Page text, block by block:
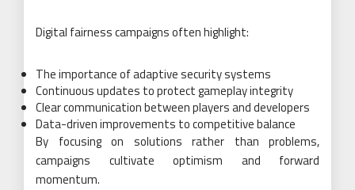
Digital fairness campaigns often highlight:
The importance of adaptive security systems
Continuous updates to protect gameplay integrity
Clear communication between players and developers
Data-driven improvements to competitive balance
By focusing on solutions rather than problems,
campaigns cultivate optimism and forward
momentum.